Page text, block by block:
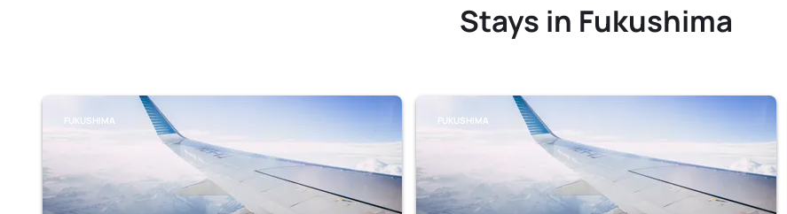
Stays in Fukushima
FUKUSHIMA FUKUSHIMA